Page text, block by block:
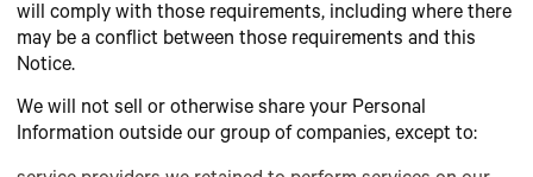
will comply with those requirements, including where there
may be a conflict between those requirements and this
Notice.
We will not sell or otherwise share your Personal
Information outside our group of companies, except to: